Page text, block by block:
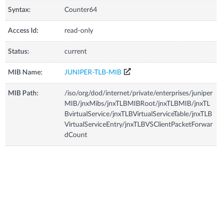
Syntax: Counter64
Access Id: read-only
Status: current
MIB Name: JUNIPER-TLB-MIB
MIB Path:
/iso/org/dod/internet/private/enterprises/juniper
MIB/jnxMibs/jnxTLBMIBRoot/jnxTLBMIB/jnxTL
BvirtualService/jnxTLBVirtualServiceTable/jnxTLB
VirtualServiceEntry/jnxTLBVSClientPacketForwar
dCount